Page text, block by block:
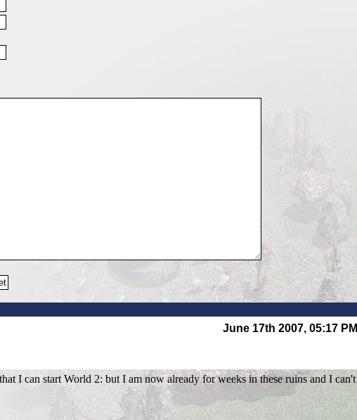
June 17th 2007, 05:17 PM
I can start World 2: but I am now already for weeks in these ruins and I can't